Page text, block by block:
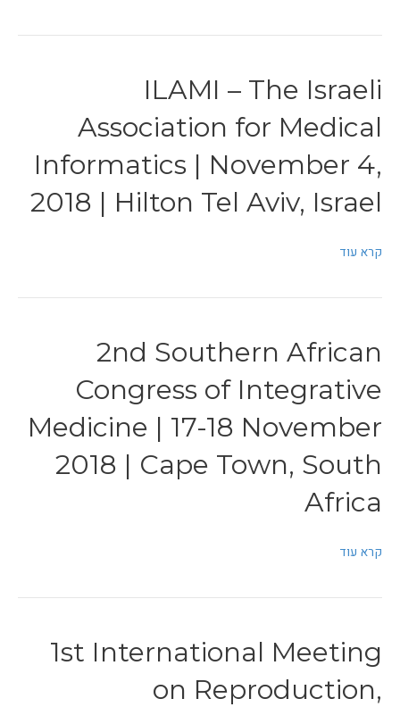
ILAMI – The Israeli
Association for Medical
Informatics | November 4,
2018 | Hilton Tel Aviv, Israel
קרא עוד
2nd Southern African
Congress of Integrative
Medicine | 17-18 November
2018 | Cape Town, South
Africa
קרא עוד
1st International Meeting
on Reproduction,